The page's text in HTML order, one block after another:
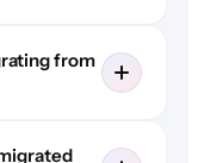
from